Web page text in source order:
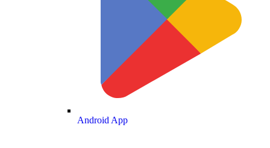
Android App